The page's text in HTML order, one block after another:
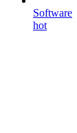
Software
hot